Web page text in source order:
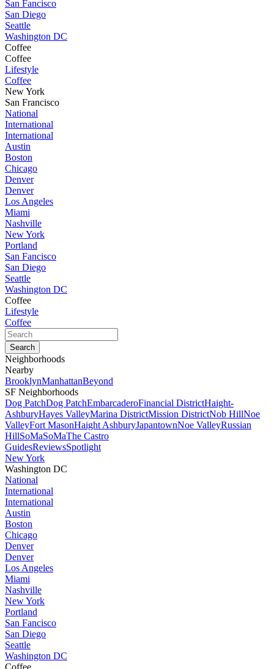
San Fancisco
San Diego
Seattle
Washington DC
Coffee
Coffee
Lifestyle
Coffee
New York
San Francisco
National
International
International
Austin
Boston
Chicago
Denver
Denver
Los Angeles
Miami
Nashville
New York
Portland
San Fancisco
San Diego
Seattle
Washington DC
Coffee
Lifestyle
Coffee
Neighborhoods
Nearby
BrooklynManhattanBeyond
SF Neighborhoods
Dog PatchDog PatchEmbarcaderoFinancial DistrictHaight-
AshburyHayes ValleyMarina DistrictMission DistrictNob HillNoe
ValleyFort MasonHaight AshburyJapantownNoe ValleyRussian
HillSoMaSoMaThe Castro
GuidesReviewsSpotlight
New York
Washington DC
National
International
International
Austin
Boston
Chicago
Denver
Denver
Los Angeles
Miami
Nashville
New York
Portland
San Fancisco
San Diego
Seattle
Washington DC
Coffee